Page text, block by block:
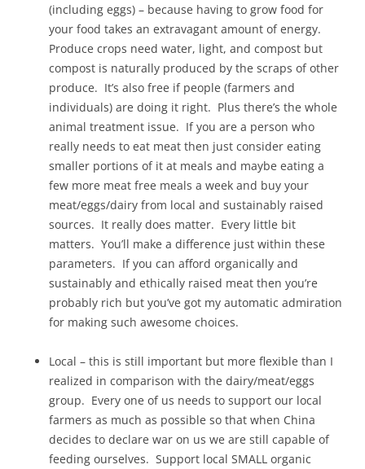
(including eggs) – because having to grow food for
your food takes an extravagant amount of energy.
Produce crops need water, light, and compost but
compost is naturally produced by the scraps of other
produce. It’s also free if people (farmers and
individuals) are doing it right. Plus there’s the whole
animal treatment issue. If you are a person who
really needs to eat meat then just consider eating
smaller portions of it at meals and maybe eating a
few more meat free meals a week and buy your
meat/eggs/dairy from local and sustainably raised
sources. It really does matter. Every little bit
matters. You’ll make a difference just within these
parameters. If you can afford organically and
sustainably and ethically raised meat then you’re
probably rich but you’ve got my automatic admiration
for making such awesome choices.
Local – this is still important but more flexible than I
realized in comparison with the dairy/meat/eggs
group. Every one of us needs to support our local
farmers as much as possible so that when China
decides to declare war on us we are still capable of
feeding ourselves. Support local SMALL organic